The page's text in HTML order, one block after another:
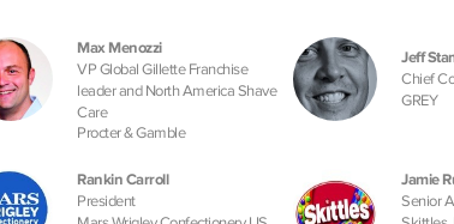
Max Menozzi
VP Global Gillette Franchise
leader and North America Shave
Care
Procter & Gamble
Jeff
Chief
GREY
Rankin Carroll
President
Jamie
Senior